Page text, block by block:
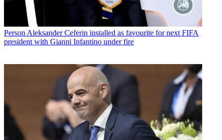
Person Aleksander Ceferin installed as favourite for next FIFA
president with Gianni Infantino under fire